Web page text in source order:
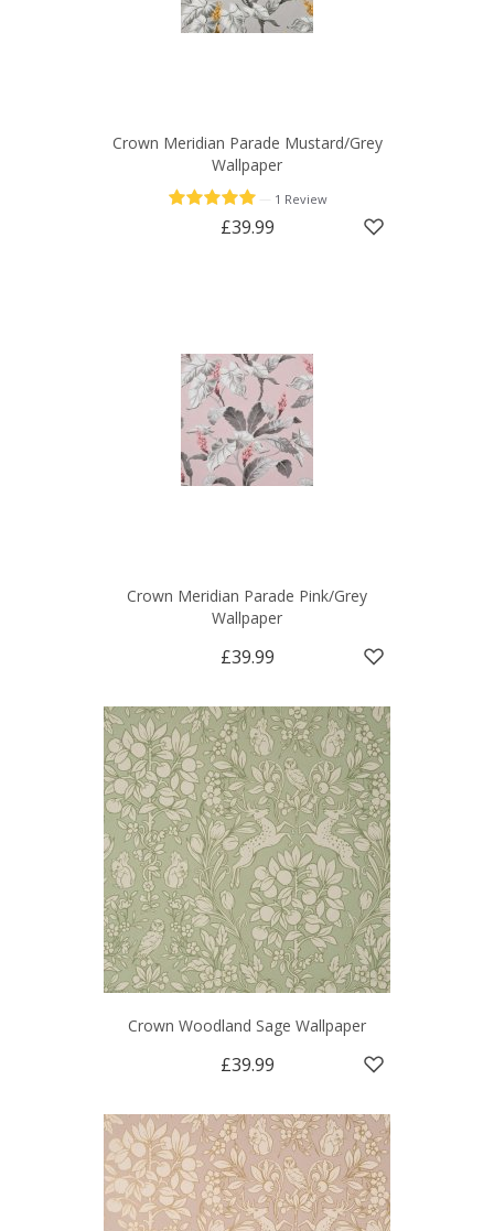
Crown Meridian Parade Mustard/Grey
Wallpaper
1 Review
£39.99
Crown Meridian Parade Pink/Grey
Wallpaper
£39.99
Crown Woodland Sage Wallpaper
£39.99